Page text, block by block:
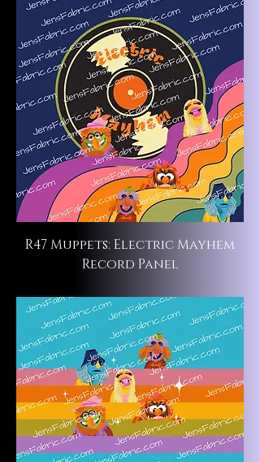
R47 Muppets: Electric Mayhem
Record Panel